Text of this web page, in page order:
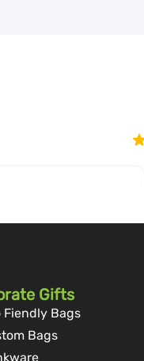
Gifts
Fiendly Bags
Bags